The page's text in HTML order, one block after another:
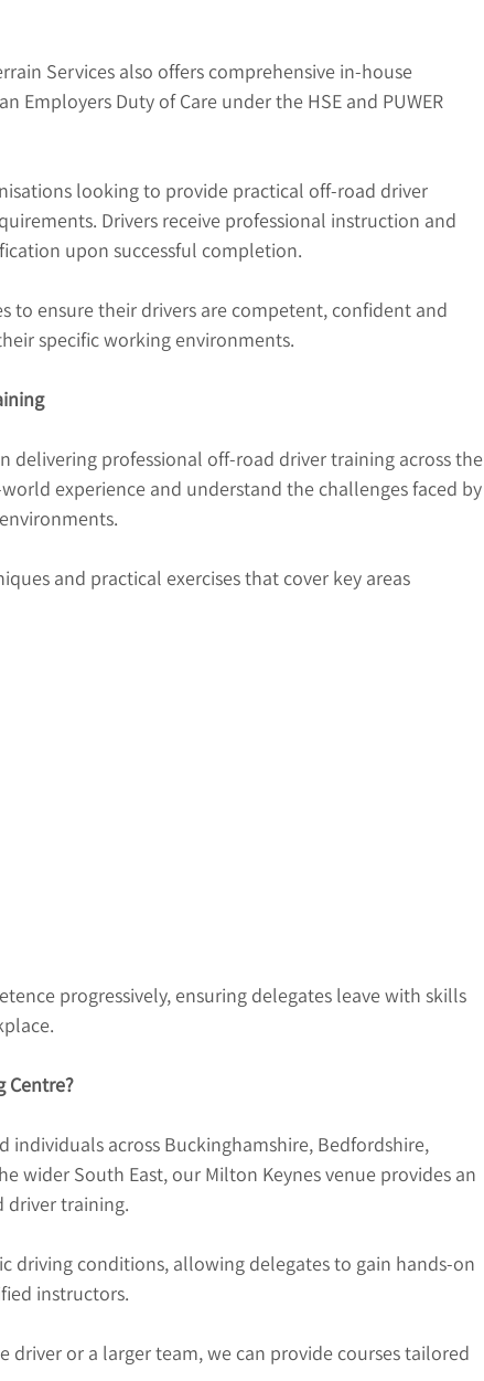
Services also offers comprehensive in-house
Employers Duty of Care under the HSE and PUWER
looking to provide practical off-road driver
Drivers receive professional instruction and
upon successful completion.
to ensure their drivers are competent, confident and
specific working environments.
delivering professional off-road driver training across the
experience and understand the challenges faced by
and practical exercises that cover key areas
progressively, ensuring delegates leave with skills
Centre?
individuals across Buckinghamshire, Bedfordshire,
wider South East, our Milton Keynes venue provides an
driver training.
driving conditions, allowing delegates to gain hands-on
instructors.
driver or a larger team, we can provide courses tailored